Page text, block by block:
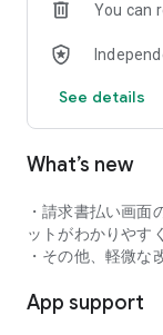
*To use d-points,
1. Tap "Scan" and
2. Enter the
completion screen.
【Using d-points】
Simply turn on
points up to the
【Earning d-points
You can
See details
What’s new
・請求書払い画面
ットがわかりやす
・その他、軽微な
App support